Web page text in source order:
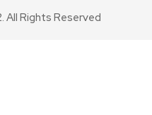
Rights Reserved